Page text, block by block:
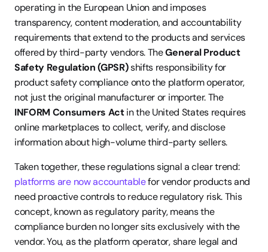
operating in the European Union and imposes
transparency, content moderation, and accountability
requirements that extend to the products and services
offered by third-party vendors. The General Product
Safety Regulation (GPSR) shifts responsibility for
product safety compliance onto the platform operator,
not just the original manufacturer or importer. The
INFORM Consumers Act in the United States requires
online marketplaces to collect, verify, and disclose
information about high-volume third-party sellers.
Taken together, these regulations signal a clear trend:
platforms are now accountable for vendor products and
need proactive controls to reduce regulatory risk. This
concept, known as regulatory parity, means the
compliance burden no longer sits exclusively with the
vendor. You, as the platform operator, share legal and